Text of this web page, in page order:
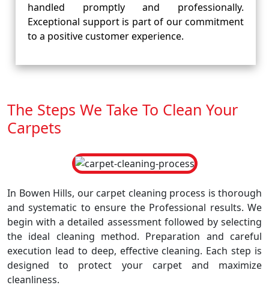
handled promptly and professionally.
Exceptional support is part of our commitment
to a positive customer experience.
The Steps We Take To Clean Your
Carpets
In Bowen Hills, our carpet cleaning process is thorough
and systematic to ensure the Professional results. We
begin with a detailed assessment followed by selecting
the ideal cleaning method. Preparation and careful
execution lead to deep, effective cleaning. Each step is
designed to protect your carpet and maximize
cleanliness.